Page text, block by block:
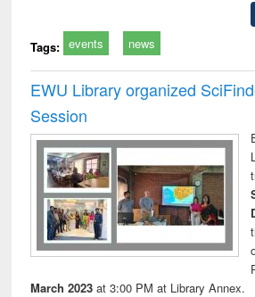
Tags: events news
EWU Library organized
Session
March 2023 at 3:00 PM at Library Annex.